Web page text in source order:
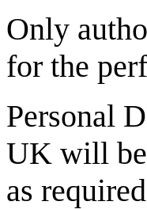
Only
for the
Personal
UK will be
as